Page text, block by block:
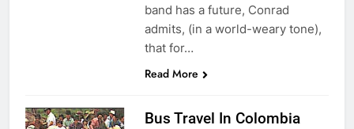
band has a future, Conrad
admits, (in a world-weary tone),
that for…
Read More
Bus Travel In Colombia